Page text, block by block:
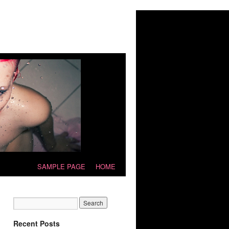
HOME
SAMPLE PAGE
Recent Posts